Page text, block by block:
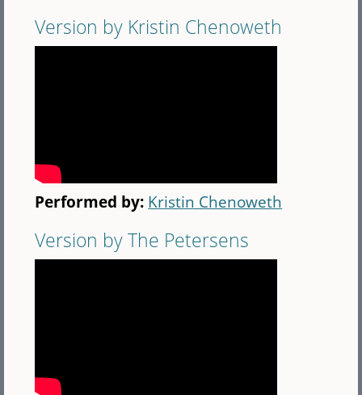
Version by Kristin Chenoweth
Performed by: Kristin Chenoweth
Version by The Petersens